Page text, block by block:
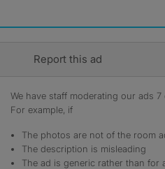
Report this ad
We have staff moderating our ads
For example, if
The photos are not of the room
The description is misleading
The ad is generic rather than for